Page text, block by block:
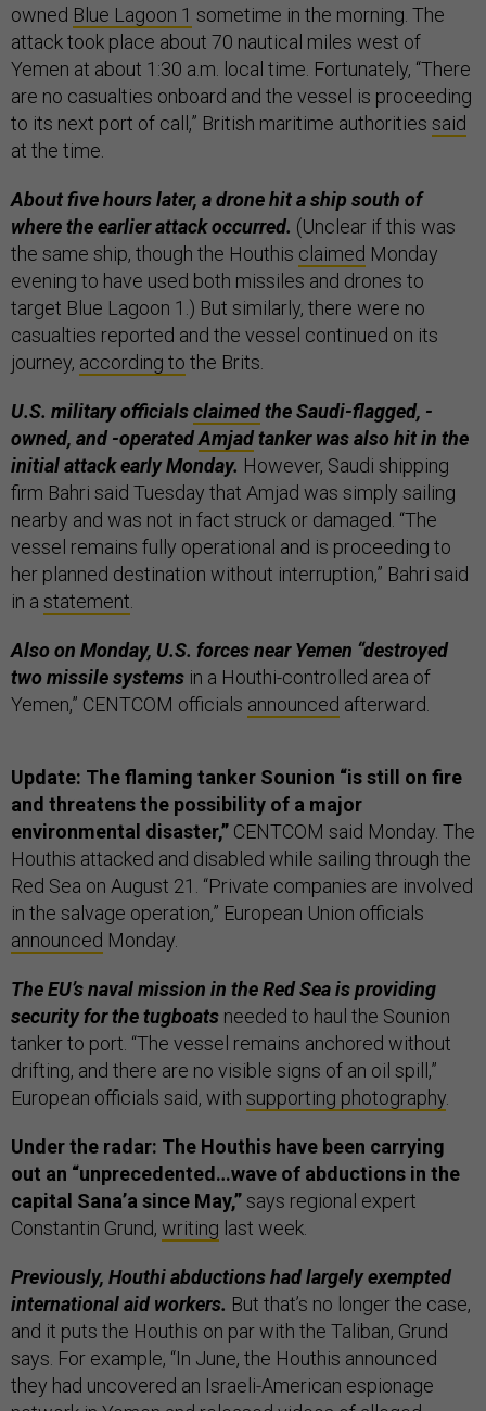
owned Blue Lagoon 1 sometime in the morning. The
attack took place about 70 nautical miles west of
Yemen at about 1:30 a.m. local time. Fortunately, “There
are no casualties onboard and the vessel is proceeding
to its next port of call,” British maritime authorities said
at the time.
About five hours later, a drone hit a ship south of
where the earlier attack occurred. (Unclear if this was
the same ship, though the Houthis claimed Monday
evening to have used both missiles and drones to
target Blue Lagoon 1.) But similarly, there were no
casualties reported and the vessel continued on its
journey, according to the Brits.
U.S. military officialsclaimedthe Saudi-flagged, -
owned, and -operatedAmjadtanker was also hit in the
initial attack early Monday. However, Saudi shipping
firm Bahri said Tuesday that Amjad was simply sailing
nearby and was not in fact struck or damaged. “The
vessel remains fully operational and is proceeding to
her planned destination without interruption,” Bahri said
in a statement
Also on Monday, U.S. forces near Yemen “destroyed
two missile systems in a Houthi-controlled area of
Yemen,” CENTCOM officials announced afterward.
Update: The flaming tanker Sounion “is still on fire
and threatens the possibility of a major
environmental disaster,” CENTCOM said Monday. The
Houthis attacked and disabled while sailing through the
Red Sea on August 21. “Private companies are involved
in the salvage operation,” European Union officials
announced Monday.
The EU’s naval mission in the Red Sea is providing
security for the tugboats needed to haul the Sounion
tanker to port. “The vessel remains anchored without
drifting, and there are no visible signs of an oil spill,”
European officials said, with supporting photography
Under the radar: The Houthis have been carrying
out an “unprecedented…wave of abductions in the
capital Sana’a since May,”says regional expert
Constantin Grund, writing last week.
Previously, Houthi abductions had largely exempted
international aid workers. But that’s no longer the case,
and it puts the Houthis on par with the Taliban, Grund
says. For example, “In June, the Houthis announced
they had uncovered an Israeli-American espionage